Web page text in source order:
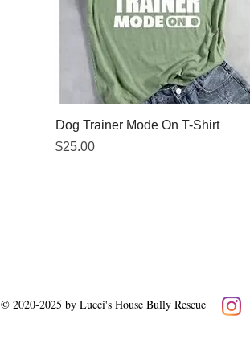
Dog Trainer Mode On T-Shirt
Price
$25.00
© 2020-2025 by Lucci's House Bully Rescue